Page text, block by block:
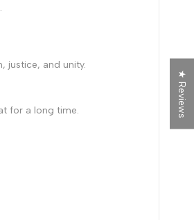
justice, and unity.
for a long time.
★ Reviews